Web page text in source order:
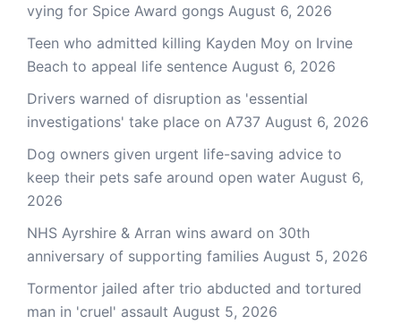
vying for Spice Award gongs August 6, 2026
Teen who admitted killing Kayden Moy on Irvine
Beach to appeal life sentence August 6, 2026
Drivers warned of disruption as 'essential
investigations' take place on A737 August 6, 2026
Dog owners given urgent life-saving advice to
keep their pets safe around open water August 6,
2026
NHS Ayrshire & Arran wins award on 30th
anniversary of supporting families August 5, 2026
Tormentor jailed after trio abducted and tortured
man in 'cruel' assault August 5, 2026